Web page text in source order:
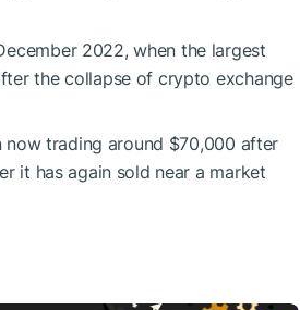
2022, when the largest
the collapse of crypto exchange
now trading around $70,000 after
it has again sold near a market